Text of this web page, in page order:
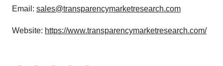
Email: sales@transparencymarketresearch.com
Website: https://www.transparencymarketresearch.com/